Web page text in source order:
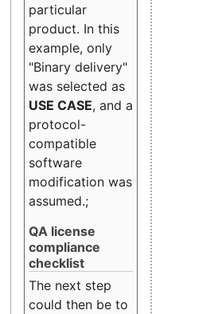
particular
product. In this
example, only
"Binary delivery"
was selected as
USE CASE, and a
protocol-
compatible
software
modification was
assumed.;
QA license
compliance
checklist
The next step
could then be to